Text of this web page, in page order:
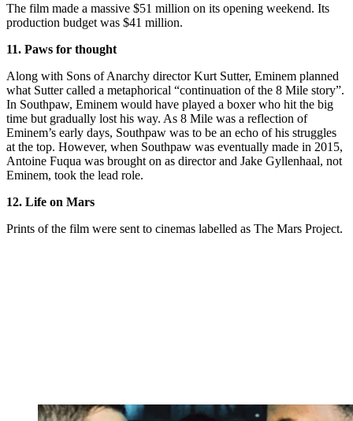
The film made a massive $51 million on its opening weekend. Its
production budget was $41 million.
11. Paws for thought
Along with Sons of Anarchy director Kurt Sutter, Eminem planned
what Sutter called a metaphorical “continuation of the 8 Mile story”.
In Southpaw, Eminem would have played a boxer who hit the big
time but gradually lost his way. As 8 Mile was a reflection of
Eminem’s early days, Southpaw was to be an echo of his struggles
at the top. However, when Southpaw was eventually made in 2015,
Antoine Fuqua was brought on as director and Jake Gyllenhaal, not
Eminem, took the lead role.
12. Life on Mars
Prints of the film were sent to cinemas labelled as The Mars Project.